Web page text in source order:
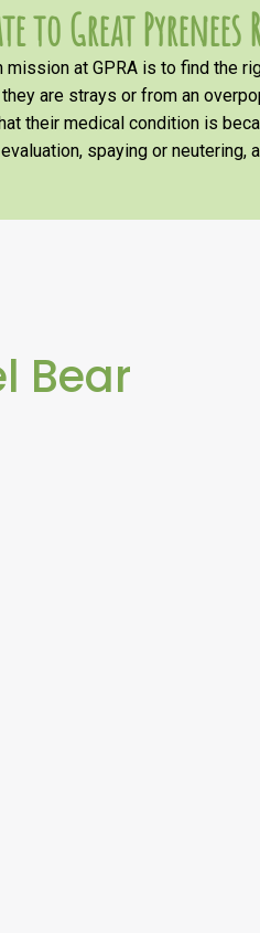
to Great
mission at GPRA is to find the
are strays or from an
their medical condition is
spaying or neutering,
Bear